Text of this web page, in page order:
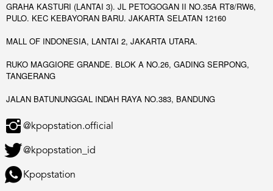
GRAHA KASTURI (LANTAI 3). JL PETOGOGAN II NO.35A RT8/RW6,
PULO. KEC KEBAYORAN BARU. JAKARTA SELATAN 12160
MALL OF INDONESIA, LANTAI 2, JAKARTA UTARA.
RUKO MAGGIORE GRANDE. BLOK A NO.26, GADING SERPONG,
TANGERANG
JALAN BATUNUNGGAL INDAH RAYA NO.383, BANDUNG
@kpopstation.official
@kpopstation_id
Kpopstation